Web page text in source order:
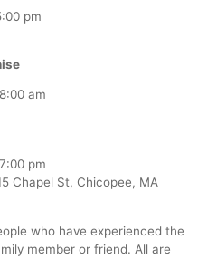
pm
8:00 am
7:00 pm
Chapel St, Chicopee, MA
who have experienced the
member or friend. All are